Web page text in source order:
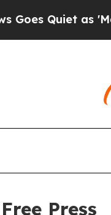
Quiet as 'Maga
Press